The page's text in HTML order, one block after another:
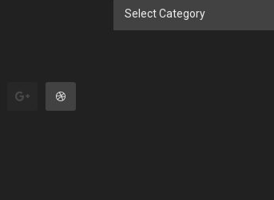
Browse
Select Category